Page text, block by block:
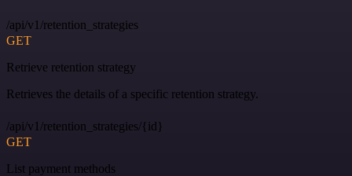
/api/v1/retention_strategies
GET
Retrieve retention strategy
Retrieves the details of a specific retention strategy.
/api/v1/retention_strategies/{id}
GET
List payment methods